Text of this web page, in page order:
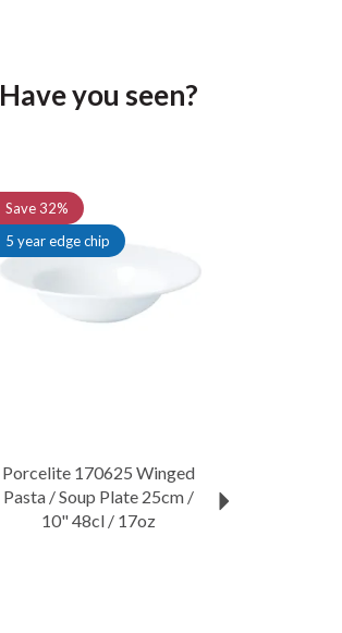
Have you seen?
Porcelite 170625 Winged
Pasta / Soup Plate 25cm /
10" 48cl / 17oz
Save32%
5 year edge chip